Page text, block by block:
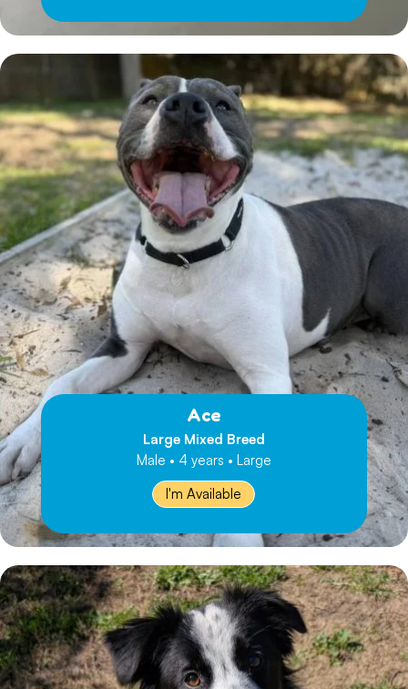
Ace
Large Mixed Breed
Male • 4 years • Large
I'm Available